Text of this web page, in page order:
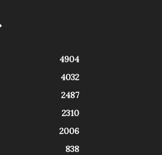
4904
4032
2487
2310
2006
838